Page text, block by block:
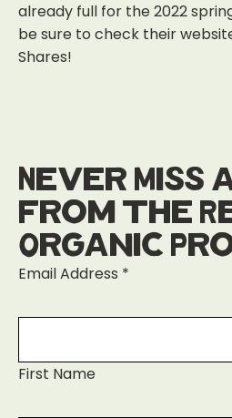
already full for the 2022
be sure to check their
Shares!
Never Miss
from the
Organic
Email Address *
First Name